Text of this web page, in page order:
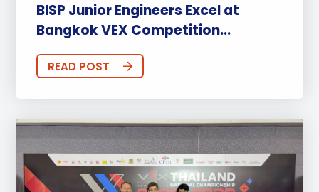
BISP Junior Engineers Excel at
Bangkok VEX Competition...
READ POST